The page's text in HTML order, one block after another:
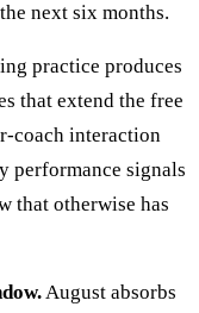
next six months.
practice produces
that extend the free
coach interaction
performance signals
that otherwise has
August absorbs